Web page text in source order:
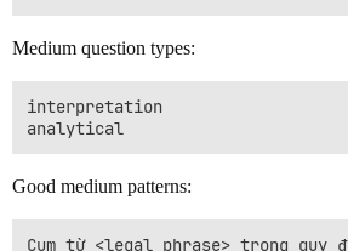
Medium question types:
interpretation
Good medium patterns:
Cụm từ <legal_phrase> trong quy